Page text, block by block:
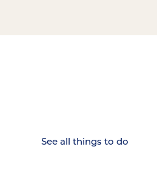
See all things to do